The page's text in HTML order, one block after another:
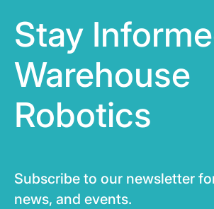
Stay
Warehouse
Robotics
Subscribe to our newsletter
news, and events.